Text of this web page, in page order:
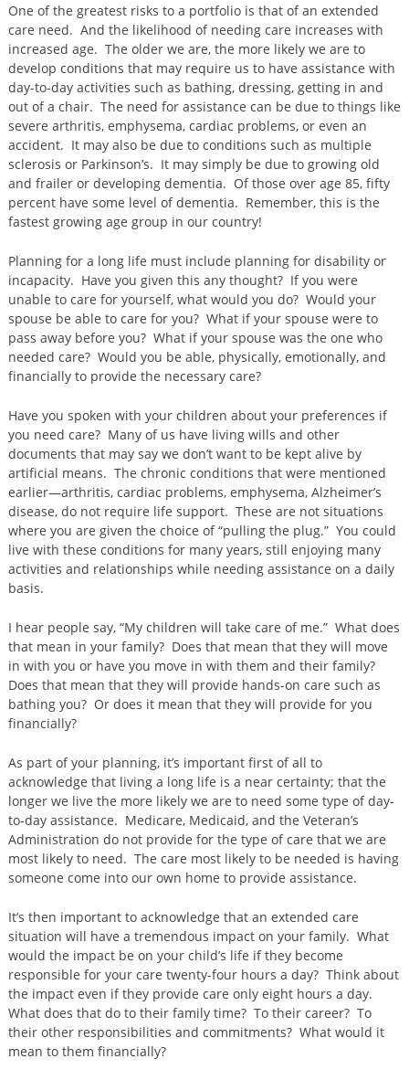
One of the greatest risks to a portfolio is that of an extended
care need. And the likelihood of needing care increases with
increased age. The older we are, the more likely we are to
develop conditions that may require us to have assistance with
day-to-day activities such as bathing, dressing, getting in and
out of a chair. The need for assistance can be due to things like
severe arthritis, emphysema, cardiac problems, or even an
accident. It may also be due to conditions such as multiple
sclerosis or Parkinson’s. It may simply be due to growing old
and frailer or developing dementia. Of those over age 85, fifty
percent have some level of dementia. Remember, this is the
fastest growing age group in our country!
Planning for a long life must include planning for disability or
incapacity. Have you given this any thought? If you were
unable to care for yourself, what would you do? Would your
spouse be able to care for you? What if your spouse were to
pass away before you? What if your spouse was the one who
needed care? Would you be able, physically, emotionally, and
financially to provide the necessary care?
Have you spoken with your children about your preferences if
you need care? Many of us have living wills and other
documents that may say we don’t want to be kept alive by
artificial means. The chronic conditions that were mentioned
earlier—arthritis, cardiac problems, emphysema, Alzheimer’s
disease, do not require life support. These are not situations
where you are given the choice of “pulling the plug.” You could
live with these conditions for many years, still enjoying many
activities and relationships while needing assistance on a daily
basis.
I hear people say, “My children will take care of me.” What does
that mean in your family? Does that mean that they will move
in with you or have you move in with them and their family?
Does that mean that they will provide hands-on care such as
bathing you? Or does it mean that they will provide for you
financially?
As part of your planning, it’s important first of all to
acknowledge that living a long life is a near certainty; that the
longer we live the more likely we are to need some type of day-
to-day assistance. Medicare, Medicaid, and the Veteran’s
Administration do not provide for the type of care that we are
most likely to need. The care most likely to be needed is having
someone come into our own home to provide assistance.
It’s then important to acknowledge that an extended care
situation will have a tremendous impact on your family. What
would the impact be on your child’s life if they become
responsible for your care twenty-four hours a day? Think about
the impact even if they provide care only eight hours a day.
What does that do to their family time? To their career? To
their other responsibilities and commitments? What would it
mean to them financially?